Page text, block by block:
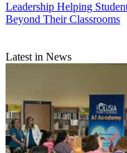
Leadership Helping
Beyond Their Classrooms
Latest in News